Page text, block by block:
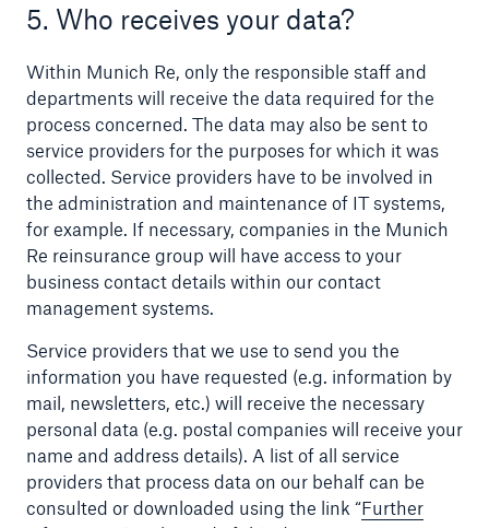
5. Who receives your data?
Within Munich Re, only the responsible staff and
departments will receive the data required for the
process concerned. The data may also be sent to
service providers for the purposes for which it was
collected. Service providers have to be involved in
the administration and maintenance of IT systems,
for example. If necessary, companies in the Munich
Re reinsurance group will have access to your
business contact details within our contact
management systems.
Service providers that we use to send you the
information you have requested (e.g. information by
mail, newsletters, etc.) will receive the necessary
personal data (e.g. postal companies will receive your
name and address details). A list of all service
providers that process data on our behalf can be
consulted or downloaded using the link “Further